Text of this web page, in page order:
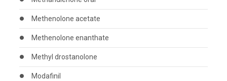
Methenolone acetate
Methenolone enanthate
Methyl drostanolone
Modafinil